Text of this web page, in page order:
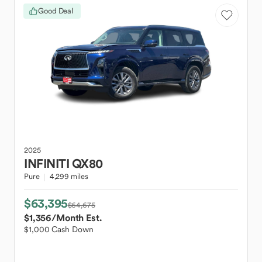
Good Deal
2025
INFINITIQX80
Pure 4,299 miles
$63,395$64,675
$1,356/Month Est.
$1,000 Cash Down